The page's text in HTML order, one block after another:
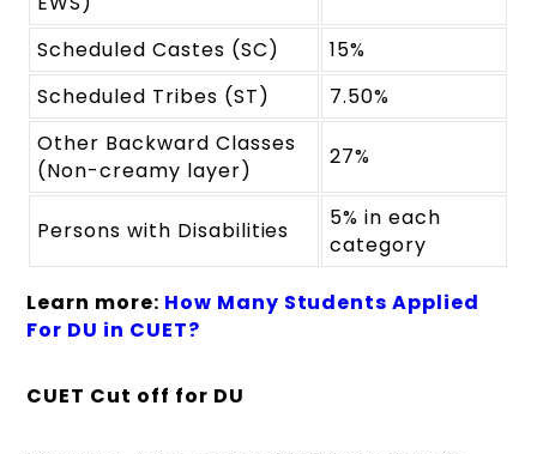
Scheduled Castes (SC)
15%
Scheduled Tribes (ST)
7.50%
Other Backward Classes
(Non-creamy layer)
27%
Persons with Disabilities
5% in each
category
Learn more: How Many Students Applied
For DU in CUET?
CUET Cut off for DU